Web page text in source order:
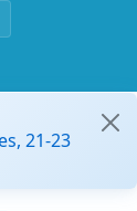
21-23